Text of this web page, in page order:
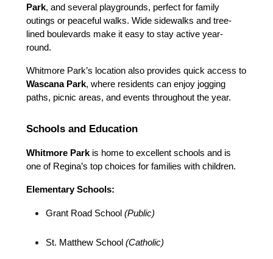
Park, and several playgrounds, perfect for family
outings or peaceful walks. Wide sidewalks and tree-
lined boulevards make it easy to stay active year-
round.
Wascana Park, where residents can enjoy jogging
paths, picnic areas, and events throughout the year.
Schools and Education
Whitmore Park is home to excellent schools and is
one of Regina’s top choices for families with children.
Elementary Schools:
Grant Road School (Public)
St. Matthew School (Catholic)